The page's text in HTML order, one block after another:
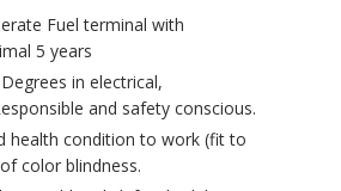
Fuel terminal with
5 years
in electrical,
and safety conscious.
health condition to work (fit to
color blindness.